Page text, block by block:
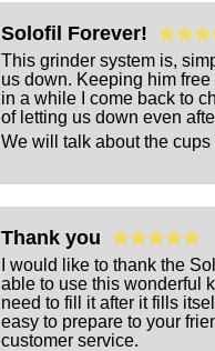
Solofil Forever!
This grinder system is,
us down. Keeping him
in a while I come back to
of letting us down even
We will talk about the cups
Thank you
I would like to thank the
able to use this wonderful
need to fill it after it fills
easy to prepare to your
customer service.